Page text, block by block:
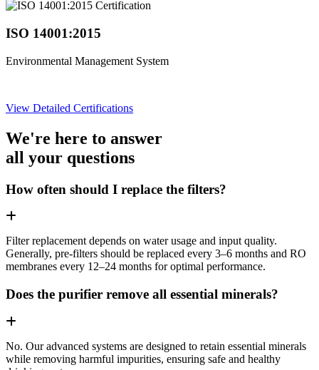
ISO 14001:2015
Environmental Management System
View Detailed Certifications
We're here to answer
all your questions
How often should I replace the filters?
Filter replacement depends on water usage and input quality.
Generally, pre-filters should be replaced every 3–6 months and RO
membranes every 12–24 months for optimal performance.
Does the purifier remove all essential minerals?
No. Our advanced systems are designed to retain essential minerals
while removing harmful impurities, ensuring safe and healthy